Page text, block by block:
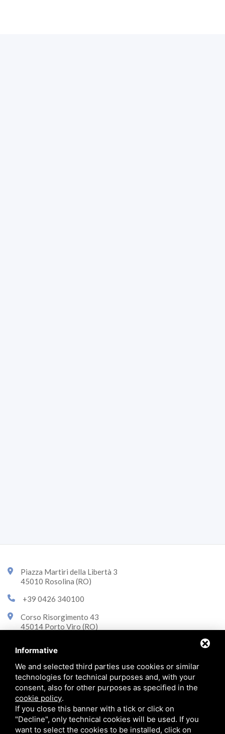
Piazza Martiri della Libertà 3
45010 Rosolina (RO)
+39 0426 340100
Corso Risorgimento 43
45014 Porto Viro (RO)
info@immobiliarecasini.it
© 2026 Immobiliare Casini p.iva 01290790292 -Privacy policy
Informative
We and selected third parties use cookies or similar
technologies for technical purposes and, with your
consent, also for other purposes as specified in the
cookie policy.
If you close this banner with a tick or click on
"Decline", only technical cookies will be used. If you
want to select the cookies to be installed, click on